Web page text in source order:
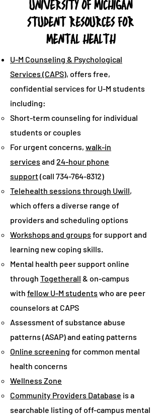
UNIVERSITY OF MICHIGAN
STUDENT RESOURCES FOR
MENTAL HEALTH
U-M Counseling & Psychological
Services (CAPS), offers free,
confidential services for U-M students
including:
Short-term counseling for individual
students or couples
For urgent concerns, walk-in
services and 24-hour phone
support(call 734-764-8312)
Telehealth sessions through Uwill,
which offers a diverse range of
providers and scheduling options
Workshops and groups for support and
learning new coping skills.
Mental health peer support online
through Togetherall & on-campus
with fellow U-M students who are peer
counselors at CAPS
Assessment of substance abuse
patterns (ASAP) and eating patterns
Online screening for common mental
health concerns
Wellness Zone
Community Providers Database is a
searchable listing of off-campus mental